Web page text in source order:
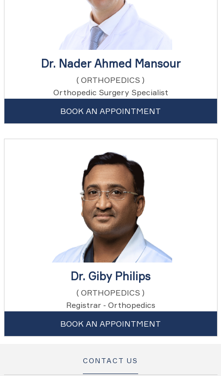
Dr. Nader Ahmed Mansour
( ORTHOPEDICS )
Orthopedic Surgery Specialist
BOOK AN APPOINTMENT
Dr. Giby Philips
( ORTHOPEDICS )
Registrar - Orthopedics
BOOK AN APPOINTMENT
CONTACT US